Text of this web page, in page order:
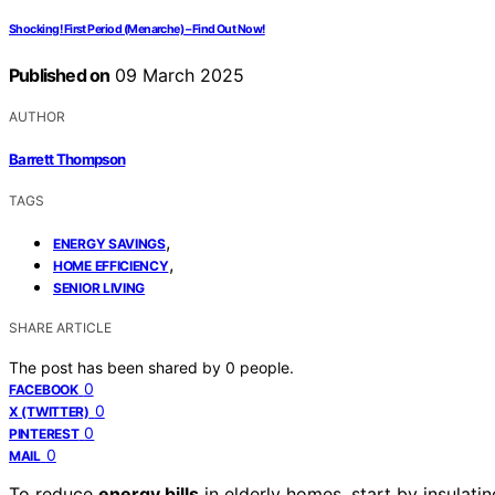
Shocking! First Period (Menarche) – Find Out Now!
Published on 09 March 2025
AUTHOR
Barrett Thompson
TAGS
ENERGY SAVINGS,
HOME EFFICIENCY,
SENIOR LIVING
SHARE ARTICLE
The post has been shared by 0 people.
FACEBOOK 0
X (TWITTER) 0
PINTEREST 0
MAIL 0